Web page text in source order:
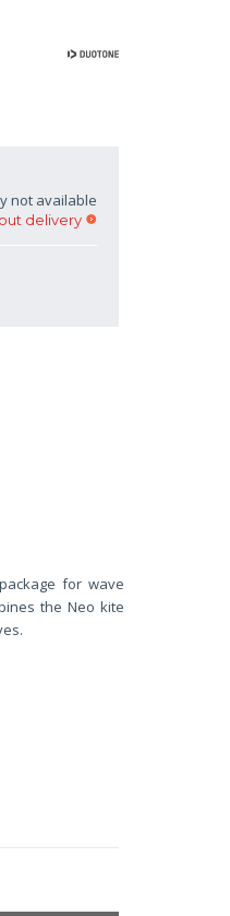
not available
delivery
for wave
the Neo kite